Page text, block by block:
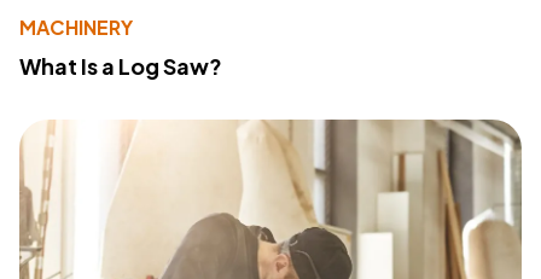
MACHINERY
What Is a Log Saw?